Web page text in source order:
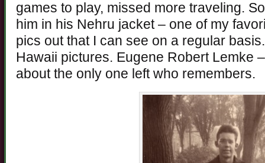
games to play, missed more traveling.
him in his Nehru jacket – one of my
pics out that I can see on a regular
Hawaii pictures. Eugene Robert Lemke
about the only one left who remembers.